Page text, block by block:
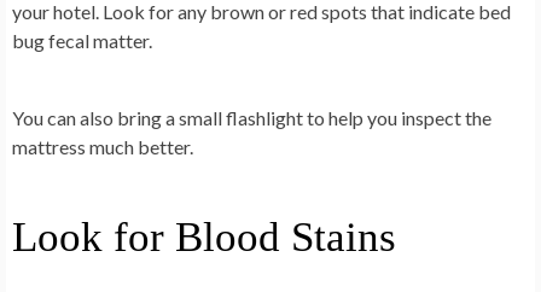
your hotel. Look for any brown or red spots that indicate bed
bug fecal matter.
You can also bring a small flashlight to help you inspect the
mattress much better.
Look for Blood Stains